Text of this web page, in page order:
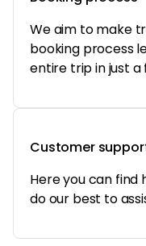
We aim to make
booking process
entire trip in just a
Customer
Here you can find
do our best to